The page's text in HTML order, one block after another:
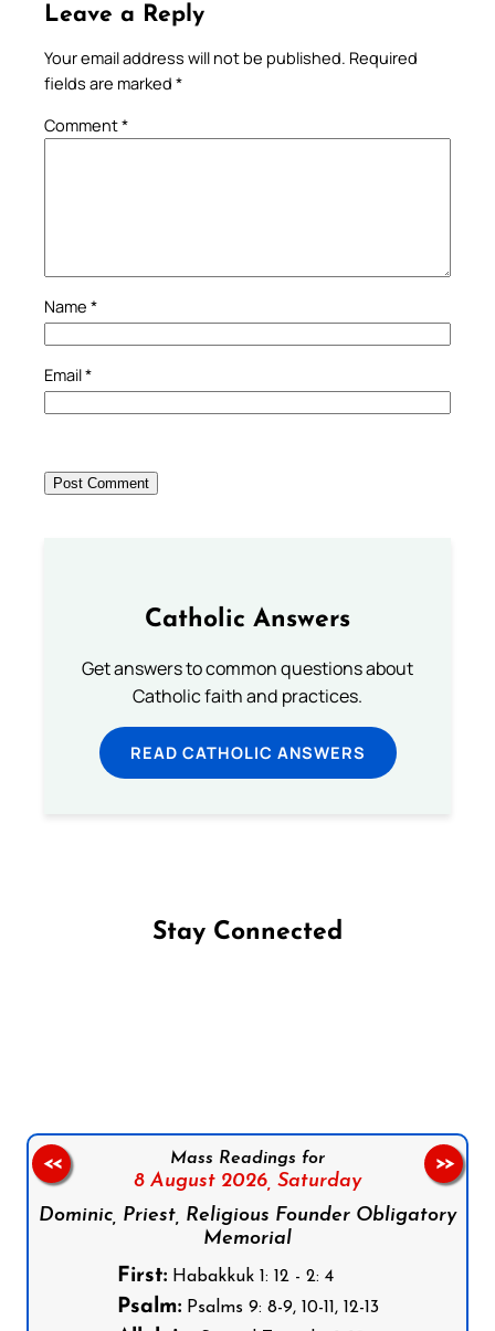
Leave a Reply
Your email address will not be published. Required
fields are marked *
Comment*
Name *
Email*
Catholic Answers
Get answers to common questions about
Catholic faith and practices.
READ CATHOLIC ANSWERS
Stay Connected
Mass Readings for
8 August 2026, Saturday
Dominic, Priest, Religious Founder Obligatory
Memorial
First:Habakkuk 1: 12 - 2: 4
Psalm:Psalms 9: 8-9, 10-11, 12-13
<< >>